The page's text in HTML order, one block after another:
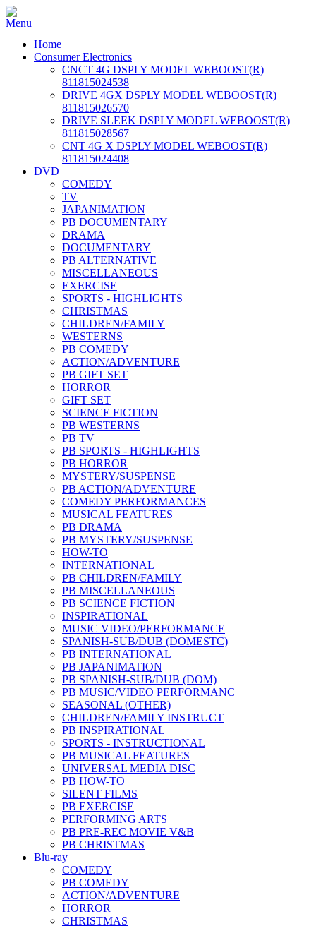
Home
Consumer Electronics
CNCT 4G DSPLY MODEL WEBOOST(R)
811815024538
DRIVE 4GX DSPLY MODEL WEBOOST(R)
811815026570
DRIVE SLEEK DSPLY MODEL WEBOOST(R)
811815028567
CNT 4G X DSPLY MODEL WEBOOST(R)
811815024408
DVD
COMEDY
TV
JAPANIMATION
PB DOCUMENTARY
DRAMA
DOCUMENTARY
PB ALTERNATIVE
MISCELLANEOUS
EXERCISE
SPORTS - HIGHLIGHTS
CHRISTMAS
CHILDREN/FAMILY
WESTERNS
PB COMEDY
ACTION/ADVENTURE
PB GIFT SET
HORROR
GIFT SET
SCIENCE FICTION
PB WESTERNS
PB TV
PB SPORTS - HIGHLIGHTS
PB HORROR
MYSTERY/SUSPENSE
PB ACTION/ADVENTURE
COMEDY PERFORMANCES
MUSICAL FEATURES
PB DRAMA
PB MYSTERY/SUSPENSE
HOW-TO
INTERNATIONAL
PB CHILDREN/FAMILY
PB MISCELLANEOUS
PB SCIENCE FICTION
INSPIRATIONAL
MUSIC VIDEO/PERFORMANCE
SPANISH-SUB/DUB (DOMESTC)
PB INTERNATIONAL
PB JAPANIMATION
PB SPANISH-SUB/DUB (DOM)
PB MUSIC/VIDEO PERFORMANC
SEASONAL (OTHER)
CHILDREN/FAMILY INSTRUCT
PB INSPIRATIONAL
SPORTS - INSTRUCTIONAL
PB MUSICAL FEATURES
UNIVERSAL MEDIA DISC
PB HOW-TO
SILENT FILMS
PB EXERCISE
PERFORMING ARTS
PB PRE-REC MOVIE V&B
PB CHRISTMAS
Blu-ray
COMEDY
PB COMEDY
ACTION/ADVENTURE
HORROR
CHRISTMAS